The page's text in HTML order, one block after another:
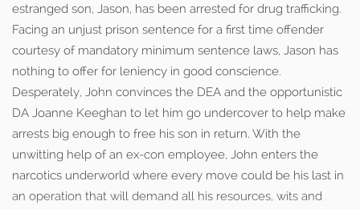
estranged son, Jason, has been arrested for drug trafficking.
Facing an unjust prison sentence for a first time offender
courtesy of mandatory minimum sentence laws, Jason has
nothing to offer for leniency in good conscience.
Desperately, John convinces the DEA and the opportunistic
DA Joanne Keeghan to let him go undercover to help make
arrests big enough to free his son in return. With the
unwitting help of an ex-con employee, John enters the
narcotics underworld where every move could be his last in
an operation that will demand all his resources, wits and